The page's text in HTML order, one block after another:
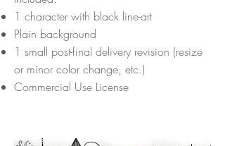
1 character with black line-art
Plain background
1 small post-final delivery revision (resize
or minor color change, etc.)
Commercial Use License